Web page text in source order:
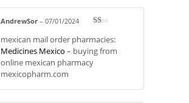
at
ed
1
ou
AndrewSor – 07/01/2024
mexican mail order pharmacies:
Medicines Mexico – buying from
online mexican pharmacy
mexicopharm.com